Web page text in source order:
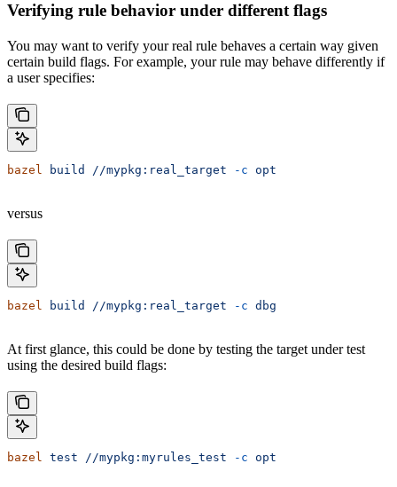
Verifying rule behavior under different flags
You may want to verify your real rule behaves a certain way given
certain build flags. For example, your rule may behave differently if
a user specifies:
bazel build //mypkg:real_target -c opt
versus
bazel build //mypkg:real_target -c dbg
At first glance, this could be done by testing the target under test
using the desired build flags:
bazel test //mypkg:myrules_test -c opt